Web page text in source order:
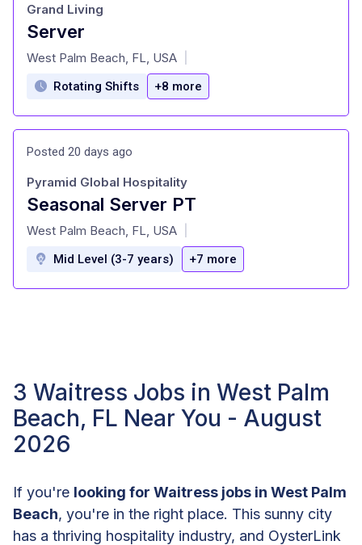
Server
at
Grand Living
West Palm Beach, FL, USA
Rotating Shifts +8 more
Posted 20 days ago
Seasonal Server PT
at
Pyramid Global Hospitality
West Palm Beach, FL, USA
Mid Level (3-7 years) +7 more
3 Waitress Jobs in West Palm
Beach, FL Near You - August
2026
If you're looking for Waitress jobs in West Palm
Beach, you're in the right place. This sunny city
has a thriving hospitality industry, and OysterLink